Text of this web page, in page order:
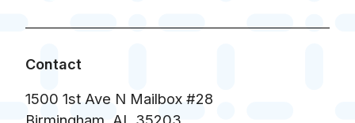
Contact
1500 1st Ave N Mailbox #28